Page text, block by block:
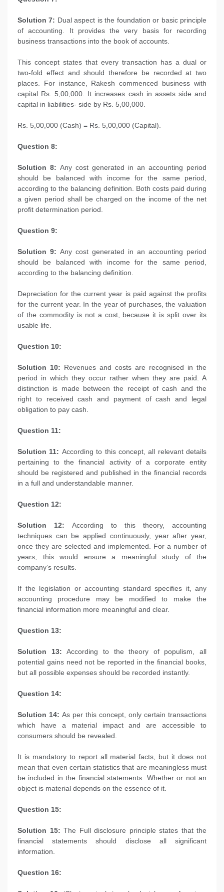
Solution 7: Dual aspect is the foundation or basic principle
of accounting. It provides the very basis for recording
business transactions into the book of accounts.
This concept states that every transaction has a dual or
two-fold effect and should therefore be recorded at two
places. For instance, Rakesh commenced business with
capital Rs. 5,00,000. It increases cash in assets side and
capital in liabilities- side by Rs. 5,00,000.
Rs. 5,00,000 (Cash) = Rs. 5,00,000 (Capital).
Question 8:
Solution 8: Any cost generated in an accounting period
should be balanced with income for the same period,
according to the balancing definition. Both costs paid during
a given period shall be charged on the income of the net
profit determination period.
Question 9:
Solution 9: Any cost generated in an accounting period
should be balanced with income for the same period,
according to the balancing definition.
Depreciation for the current year is paid against the profits
for the current year. In the year of purchases, the valuation
of the commodity is not a cost, because it is split over its
usable life.
Question 10:
Solution 10: Revenues and costs are recognised in the
period in which they occur rather when they are paid. A
distinction is made between the receipt of cash and the
right to received cash and payment of cash and legal
obligation to pay cash.
Question 11:
Solution 11: According to this concept, all relevant details
pertaining to the financial activity of a corporate entity
should be registered and published in the financial records
in a full and understandable manner.
Question 12:
Solution 12: According to this theory, accounting
techniques can be applied continuously, year after year,
once they are selected and implemented. For a number of
years, this would ensure a meaningful study of the
company’s results.
If the legislation or accounting standard specifies it, any
accounting procedure may be modified to make the
financial information more meaningful and clear.
Question 13:
Solution 13:According to the theory of populism, all
potential gains need not be reported in the financial books,
but all possible expenses should be recorded instantly.
Question 14:
Solution 14: As per this concept, only certain transactions
which have a material impact and are accessible to
consumers should be revealed.
It is mandatory to report all material facts, but it does not
mean that even certain statistics that are meaningless must
be included in the financial statements. Whether or not an
object is material depends on the essence of it.
Question 15:
Solution 15: The Full disclosure principle states that the
financial statements should disclose all significant
information.
Question 16: